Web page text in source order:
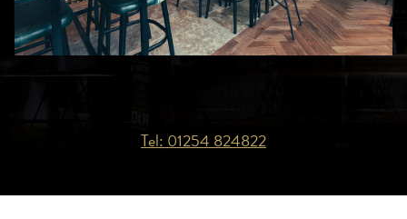
Tel: 01254 824822